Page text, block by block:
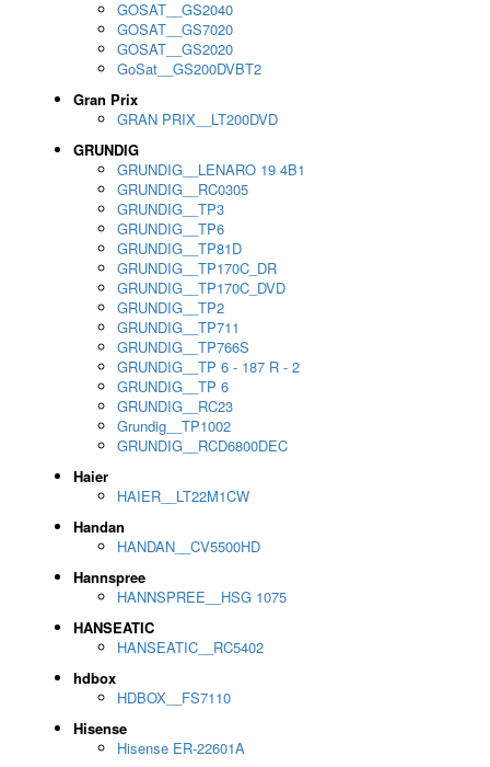
GOSAT__GS2040
GOSAT__GS7020
GOSAT__GS2020
GoSat__GS200DVBT2
Gran Prix
GRAN PRIX__LT200DVD
GRUNDIG
GRUNDIG__LENARO 19 4B1
GRUNDIG__RC0305
GRUNDIG__TP3
GRUNDIG__TP6
GRUNDIG__TP81D
GRUNDIG__TP170C_DR
GRUNDIG__TP170C_DVD
GRUNDIG__TP2
GRUNDIG__TP711
GRUNDIG__TP766S
GRUNDIG__TP 6 - 187 R - 2
GRUNDIG__TP 6
GRUNDIG__RC23
Grundig__TP1002
GRUNDIG__RCD6800DEC
Haier
HAIER__LT22M1CW
Handan
HANDAN__CV5500HD
Hannspree
HANNSPREE__HSG 1075
HANSEATIC
HANSEATIC__RC5402
hdbox
HDBOX__FS7110
Hisense
Hisense ER-22601A